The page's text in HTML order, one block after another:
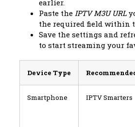
earlier.
Paste the IPTV M3U URL
the required field within
Save the settings and
to start streaming your
Device Type
Smartphone IPTV Smarters